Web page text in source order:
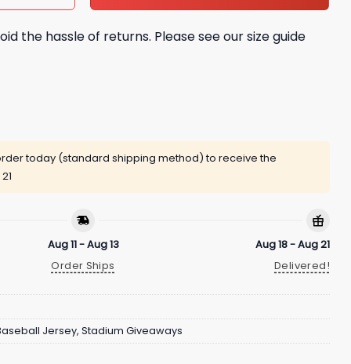
the hassle of returns. Please see our size guide
today (standard shipping method) to receive the
Aug 11 - Aug 13
Order Ships
Aug 18 - Aug 21
Delivered!
Jersey, Stadium Giveaways